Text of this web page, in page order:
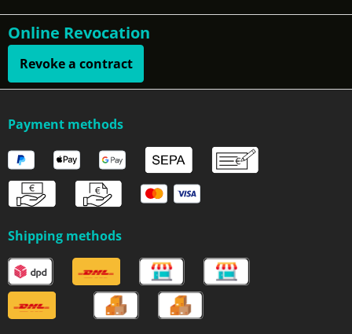
Online Revocation
Revoke a contract
Payment methods
Shipping methods